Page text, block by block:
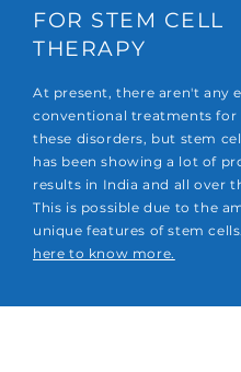
FOR STEM CELL
THERAPY
At present, there aren't any
conventional treatments for
these disorders, but stem
has been showing a lot of
results in India and all over
This is possible due to the
unique features of stem cells.
here to know more.